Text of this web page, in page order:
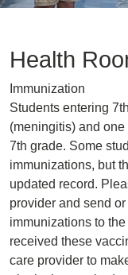
Health
Immunization
Students entering
(meningitis) and
7th grade. Some
immunizations, but
updated record.
provider and send
immunizations to
received these
care provider to